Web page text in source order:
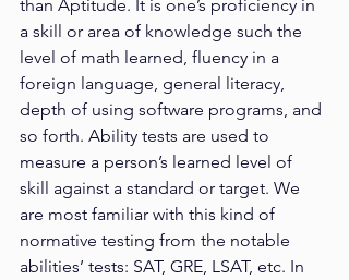
than Aptitude. It is one’s proficiency in
a skill or area of knowledge such the
level of math learned, fluency in a
foreign language, general literacy,
depth of using software programs, and
so forth. Ability tests are used to
measure a person’s learned level of
skill against a standard or target. We
are most familiar with this kind of
normative testing from the notable
abilities’ tests: SAT, GRE, LSAT, etc. In